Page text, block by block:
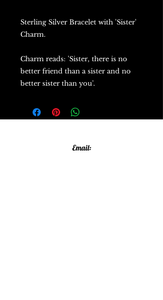
Sterling Silver Bracelet with 'Sister'
Charm.
Charm reads: 'Sister, there is no
better friend than a sister and no
better sister than you'.
Email: